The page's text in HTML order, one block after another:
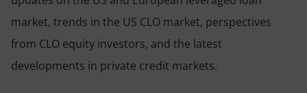
market, trends in the US CLO market, perspectives
from CLO equity investors, and the latest
developments in private credit markets.